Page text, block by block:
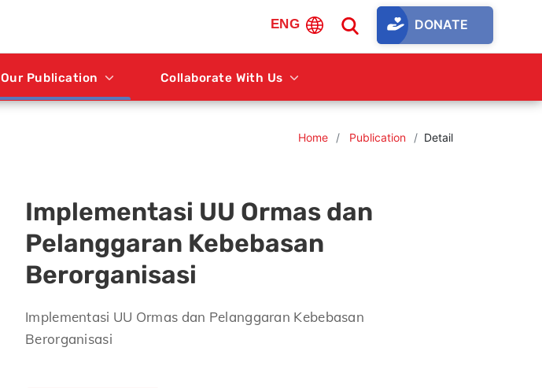
ENG DONATE
Our Publication Collaborate With Us
Home Publication Detail
Implementasi UU Ormas dan
Pelanggaran Kebebasan
Berorganisasi
Implementasi UU Ormas dan Pelanggaran Kebebasan
Berorganisasi